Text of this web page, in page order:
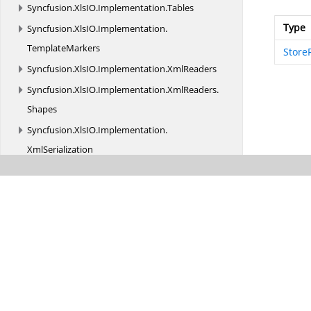
Syncfusion.XlsIO.Implementation.Tables
Syncfusion.XlsIO.Implementation.
TemplateMarkers
Syncfusion.XlsIO.Implementation.XmlReaders
Syncfusion.XlsIO.Implementation.XmlReaders.
Shapes
Syncfusion.XlsIO.Implementation.
XmlSerialization
Type